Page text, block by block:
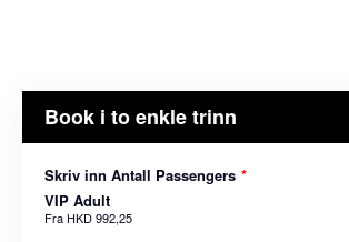
Book i to enkle trinn
Skriv inn Antall Passengers *
VIP Adult
Fra HKD 992,25